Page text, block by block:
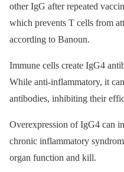
other IgG after repeated
which prevents T cells from
according to Banoun.
Immune cells create IgG4
While anti-inflammatory, it
antibodies, inhibiting their
Overexpression of IgG4 can
chronic inflammatory
organ function and kill.